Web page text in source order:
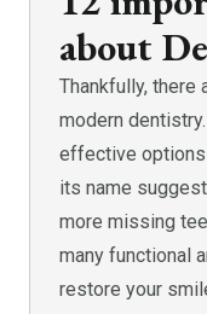
about
Thankfully,
modern
effective options
its name
more missing
many functional
restore your